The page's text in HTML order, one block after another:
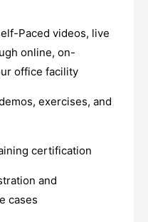
Paced videos, live
online, on-
office facility
exercises, and
certification
and
cases